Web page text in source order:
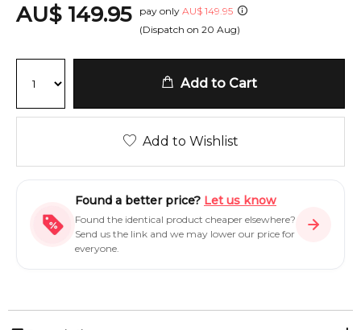
AU$ 149.95
pay only AU$ 149.95
(Dispatch on 20 Aug)
Add to Cart
Add to Wishlist
Found a better price? Let us know
Found the identical product cheaper elsewhere?
Send us the link and we may lower our price for
everyone.